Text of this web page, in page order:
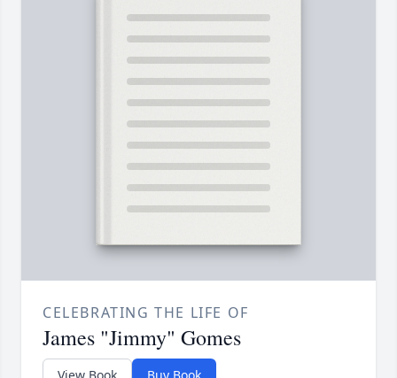
CELEBRATING THE LIFE OF
James "Jimmy" Gomes